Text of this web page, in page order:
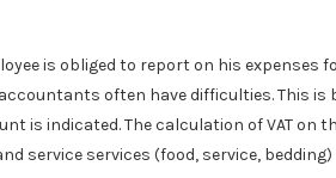
is obliged to report on his expenses
often have difficulties. This is
is indicated. The calculation of VAT on
service services (food, service, bedding)